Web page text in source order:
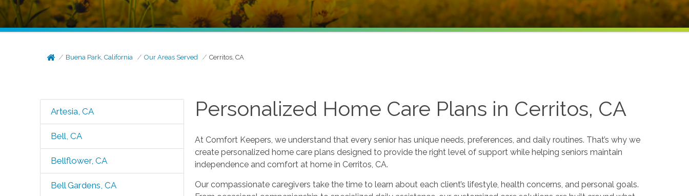
Buena Park, California Our Areas Served Cerritos, CA
Artesia, CA
Bell, CA
Bellflower, CA
Bell Gardens, CA
Personalized Home Care Plans in Cerritos, CA
At Comfort Keepers, we understand that every senior has unique needs, preferences, and daily routines. That’s why we
create personalized home care plans designed to provide the right level of support while helping seniors maintain
independence and comfort at home in Cerritos, CA.
Our compassionate caregivers take the time to learn about each client’s lifestyle, health concerns, and personal goals.